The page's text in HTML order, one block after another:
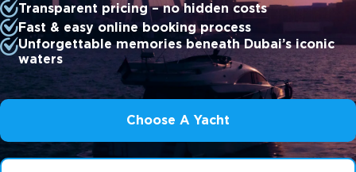
Transparent pricing – no hidden costs
Fast & easy online booking process
Unforgettable memories beneath Dubai’s iconic
waters
Choose A Yacht